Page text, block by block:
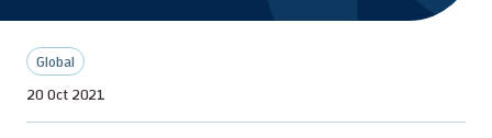
Global
20 Oct 2021